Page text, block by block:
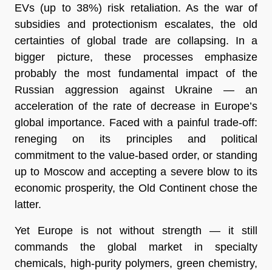
EVs (up to 38%) risk retaliation. As the war of
subsidies and protectionism escalates, the old
certainties of global trade are collapsing. In a
bigger picture, these processes emphasize
probably the most fundamental impact of the
Russian aggression against Ukraine — an
acceleration of the rate of decrease in Europe’s
global importance. Faced with a painful trade-off:
reneging on its principles and political
commitment to the value-based order, or standing
up to Moscow and accepting a severe blow to its
economic prosperity, the Old Continent chose the
latter.
Yet Europe is not without strength — it still
commands the global market in specialty
chemicals, high-purity polymers, green chemistry,